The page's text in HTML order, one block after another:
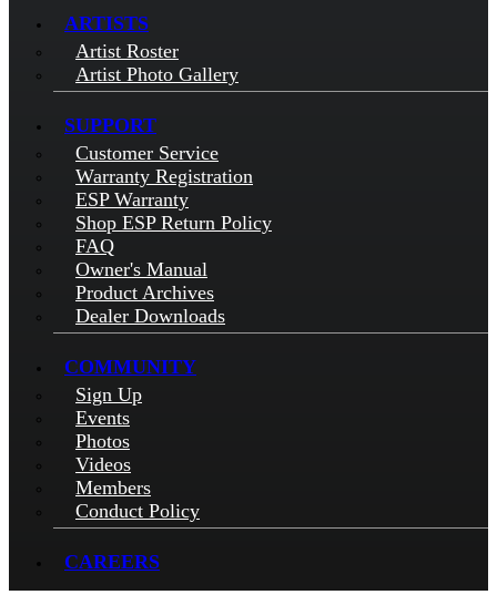
ARTISTS
Artist Roster
Artist Photo Gallery
SUPPORT
Customer Service
Warranty Registration
ESP Warranty
Shop ESP Return Policy
FAQ
Owner's Manual
Product Archives
Dealer Downloads
COMMUNITY
Sign Up
Events
Photos
Videos
Members
Conduct Policy
CAREERS